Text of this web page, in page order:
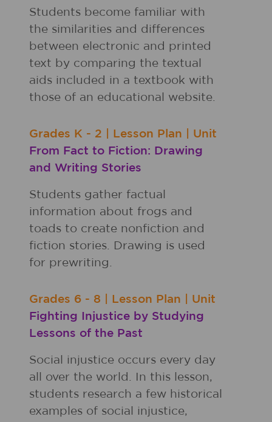
Students become familiar with
the similarities and differences
between electronic and printed
text by comparing the textual
aids included in a textbook with
those of an educational website.
Grades K - 2 Lesson Plan
Unit
From Fact to Fiction: Drawing
and Writing Stories
Students gather factual
information about frogs and
toads to create nonfiction and
fiction stories. Drawing is used
for prewriting.
Grades 6 - 8 Lesson Plan
Unit
Fighting Injustice by Studying
Lessons of the Past
Social injustice occurs every day
all over the world. In this lesson,
students research a few historical
examples of social injustice,